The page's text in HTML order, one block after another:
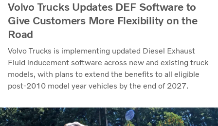
Volvo Trucks Updates DEF Software to
Give Customers More Flexibility on the
Road
Volvo Trucks is implementing updated Diesel Exhaust
Fluid inducement software across new and existing truck
models, with plans to extend the benefits to all eligible
post-2010 model year vehicles by the end of 2027.